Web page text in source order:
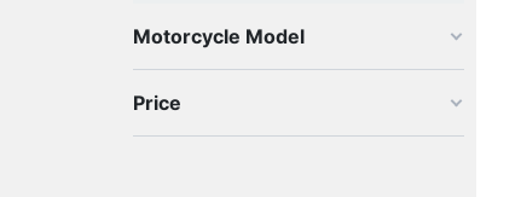
Motorcycle Model
Price